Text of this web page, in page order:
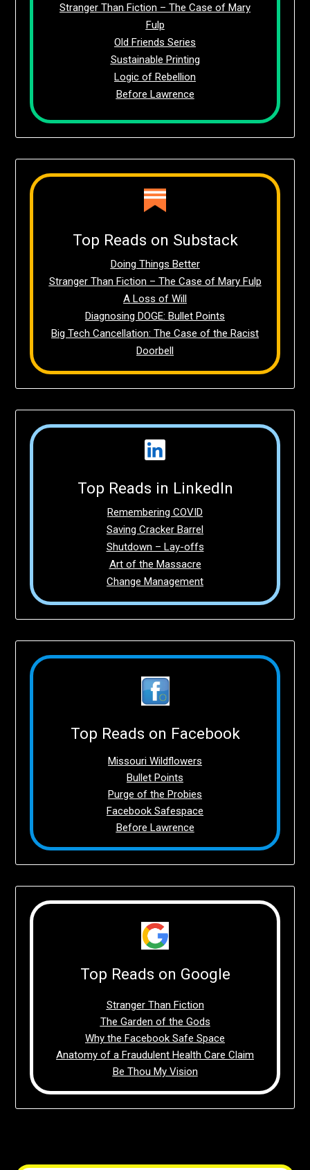
Stranger Than Fiction – The Case of Mary
Fulp
Old Friends Series
Sustainable Printing
Logic of Rebellion
Before Lawrence
Top Reads on Substack
Doing Things Better
Stranger Than Fiction – The Case of Mary Fulp
A Loss of Will
Diagnosing DOGE: Bullet Points
Big Tech Cancellation: The Case of the Racist
Doorbell
Top Reads in LinkedIn
Remembering COVID
Saving Cracker Barrel
Shutdown – Lay-offs
Art of the Massacre
Change Management
Top Reads on Facebook
Missouri Wildflowers
Bullet Points
Purge of the Probies
Facebook Safespace
Before Lawrence
Top Reads on Google
Stranger Than Fiction
The Garden of the Gods
Why the Facebook Safe Space
Anatomy of a Fraudulent Health Care Claim
Be Thou My Vision